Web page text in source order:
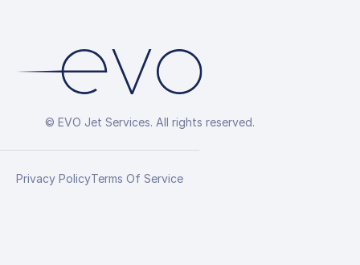
© EVO Jet Services. All rights reserved.
Privacy PolicyTerms Of Service